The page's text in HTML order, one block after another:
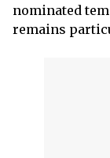
nominated
remains